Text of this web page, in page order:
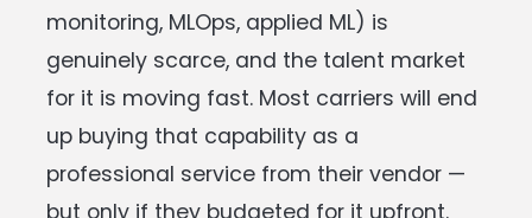
monitoring, MLOps, applied ML) is
genuinely scarce, and the talent market
for it is moving fast. Most carriers will end
up buying that capability as a
professional service from their vendor —
but only if they budgeted for it upfront.